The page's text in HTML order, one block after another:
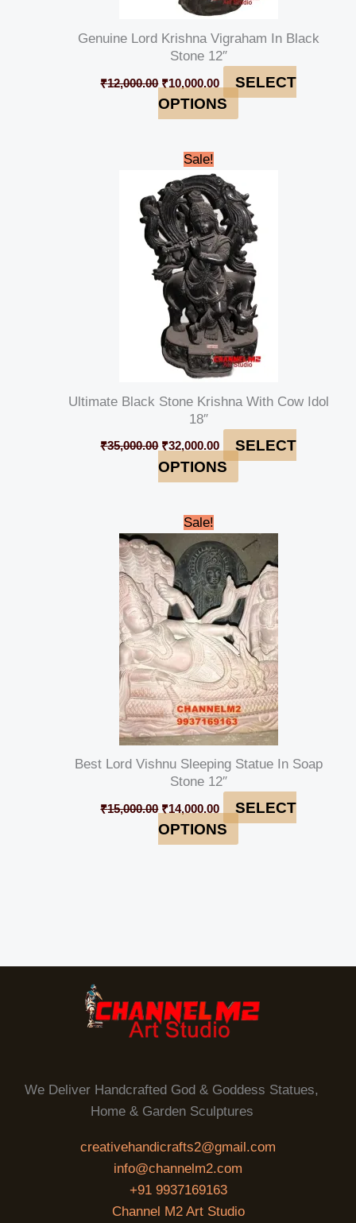
Genuine Lord Krishna Vigraham In Black
Stone 12″
₹12,000.00 ₹10,000.00
SELECT
OPTIONS
Sale!
Ultimate Black Stone Krishna With Cow Idol
18″
₹35,000.00
Original
price
was:
₹35,000.00.
₹32,000.00
is:
₹32,000.00.
SELECT
OPTIONS
Sale!
Best Lord Vishnu Sleeping Statue In Soap
Stone 12″
₹15,000.00
Original
price
was:
₹15,000.00.
₹14,000.00
price
is:
₹14,000.00.
SELECT
OPTIONS
We Deliver Handcrafted God & Goddess Statues,
Home & Garden Sculptures
creativehandicrafts2@gmail.com
info@channelm2.com
+91 9937169163
Channel M2 Art Studio